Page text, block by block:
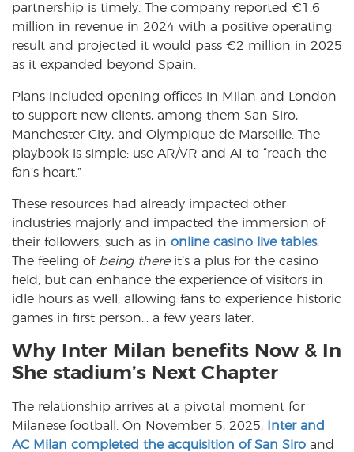
partnership is timely. The company reported €1.6
million in revenue in 2024 with a positive operating
result and projected it would pass €2 million in 2025
as it expanded beyond Spain.
Plans included opening offices in Milan and London
to support new clients, among them San Siro,
Manchester City, and Olympique de Marseille. The
playbook is simple: use AR/VR and AI to “reach the
fan’s heart.”
These resources had already impacted other
industries majorly and impacted the immersion of
their followers, such as in online casino live tables.
The feeling of being thereit’s a plus for the casino
field, but can enhance the experience of visitors in
idle hours as well, allowing fans to experience historic
games in first person… a few years later.
Why Inter Milan benefits Now & In
She stadium’s Next Chapter
The relationship arrives at a pivotal moment for
Milanese football. On November 5, 2025, Inter and
AC Milan completed the acquisition of San Siro and